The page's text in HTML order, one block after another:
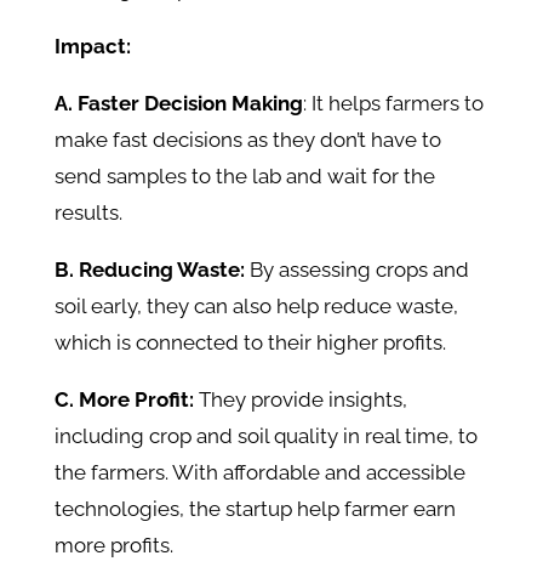
Impact:
A. Faster Decision Making: It helps farmers to
make fast decisions as they don’t have to
send samples to the lab and wait for the
results.
B. Reducing Waste: By assessing crops and
soil early, they can also help reduce waste,
which is connected to their higher profits.
C. More Profit: They provide insights,
including crop and soil quality in real time, to
the farmers. With affordable and accessible
technologies, the startup help farmer earn
more profits.